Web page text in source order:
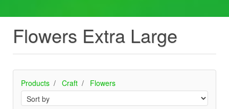
Flowers Extra Large
Products Craft Flowers